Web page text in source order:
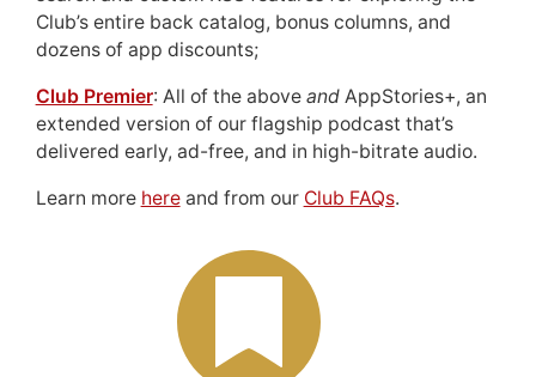
Club’s entire back catalog, bonus columns, and
dozens of app discounts;
Club Premier: All of the above andAppStories+, an
extended version of our flagship podcast that’s
delivered early, ad-free, and in high-bitrate audio.
Learn more hereand from our Club FAQs.